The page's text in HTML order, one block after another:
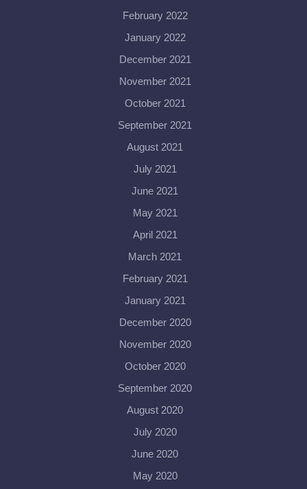
February 2022
January 2022
December 2021
November 2021
October 2021
September 2021
August 2021
July 2021
June 2021
May 2021
April 2021
March 2021
February 2021
January 2021
December 2020
November 2020
October 2020
September 2020
August 2020
July 2020
June 2020
May 2020